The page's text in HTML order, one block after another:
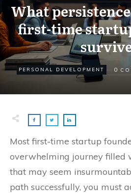
What
first-time
PERSONAL DEVELOPMENT 0
Most first-time startup
overwhelming journey filled
that may seem
path successfully, you must